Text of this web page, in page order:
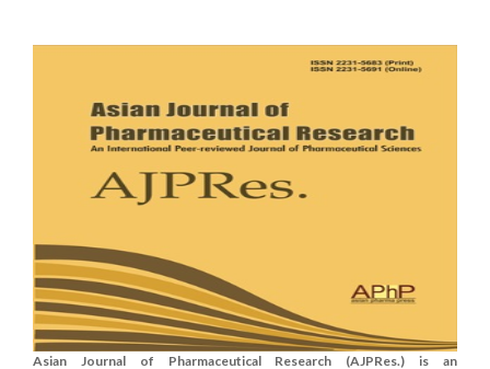
Asian Journal of Pharmaceutical Research (AJPRes.) is an